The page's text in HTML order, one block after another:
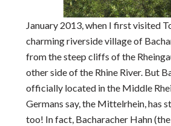
January 2013, when I first visited
charming riverside village of
from the steep cliffs of the
other side of the Rhine River. But
officially located in the Middle
Germans say, the Mittelrhein, has
too! In fact, Bacharacher Hahn